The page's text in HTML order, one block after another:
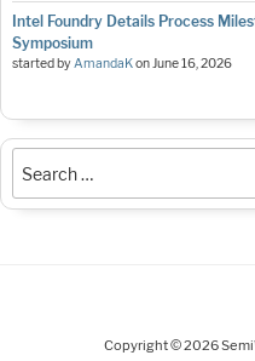
Intel Foundry Details Process
Symposium
started byAmandaKonJune 16, 2026
Copyright © 2026